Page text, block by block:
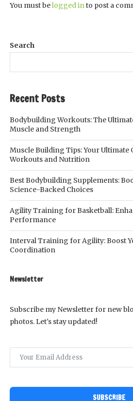
You must belogged into post a
Search
Recent Posts
Bodybuilding Workouts: The
Muscle and Strength
Muscle Building Tips: Your Ultimate
Workouts and Nutrition
Best Bodybuilding Supplements:
Science-Backed Choices
Agility Training for Basketball:
Performance
Interval Training for Agility: Boost
Coordination
Newsletter
Subscribe my Newsletter for new
photos. Let's stay updated!
SUBSCRIBE